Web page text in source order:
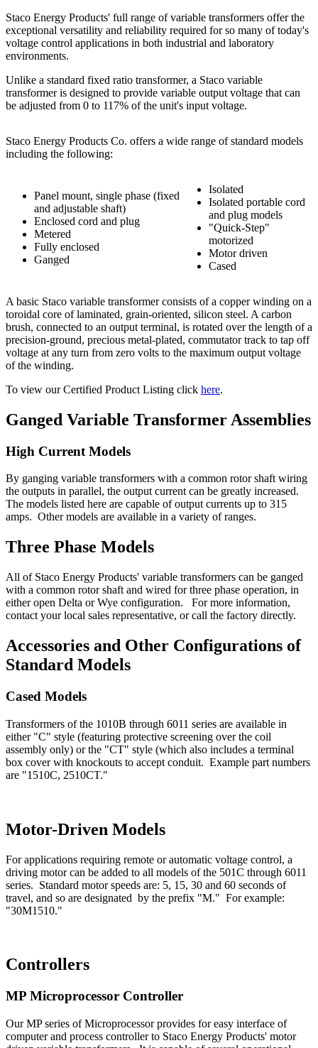
Staco Energy Products' full range of variable transformers offer the
exceptional versatility and reliability required for so many of today's
voltage control applications in both industrial and laboratory
environments.
Unlike a standard fixed ratio transformer, a Staco variable
transformer is designed to provide variable output voltage that can
be adjusted from 0 to 117% of the unit's input voltage.
Staco Energy Products Co. offers a wide range of standard models
including the following:
Panel mount, single phase (fixed
and adjustable shaft)
Enclosed cord and plug
Metered
Fully enclosed
Ganged
Isolated
Isolated portable cord
and plug models
"Quick-Step"
motorized
Motor driven
Cased
A basic Staco variable transformer consists of a copper winding on a
toroidal core of laminated, grain-oriented, silicon steel. A carbon
brush, connected to an output terminal, is rotated over the length of a
precision-ground, precious metal-plated, commutator track to tap off
voltage at any turn from zero volts to the maximum output voltage
of the winding.
To view our Certified Product Listing click here.
Ganged Variable Transformer Assemblies
High Current Models
By ganging variable transformers with a common rotor shaft wiring
the outputs in parallel, the output current can be greatly increased.
The models listed here are capable of output currents up to 315
amps. Other models are available in a variety of ranges.
Three Phase Models
All of Staco Energy Products' variable transformers can be ganged
with a common rotor shaft and wired for three phase operation, in
either open Delta or Wye configuration. For more information,
contact your local sales representative, or call the factory directly.
Accessories and Other Configurations of
Standard Models
Cased Models
Transformers of the 1010B through 6011 series are available in
either "C" style (featuring protective screening over the coil
assembly only) or the "CT" style (which also includes a terminal
box cover with knockouts to accept conduit. Example part numbers
are "1510C, 2510CT."
Motor-Driven Models
For applications requiring remote or automatic voltage control, a
driving motor can be added to all models of the 501C through 6011
series. Standard motor speeds are: 5, 15, 30 and 60 seconds of
travel, and so are designated by the prefix "M." For example:
"30M1510."
Controllers
MP Microprocessor Controller
Our MP series of Microprocessor provides for easy interface of
computer and process controller to Staco Energy Products' motor